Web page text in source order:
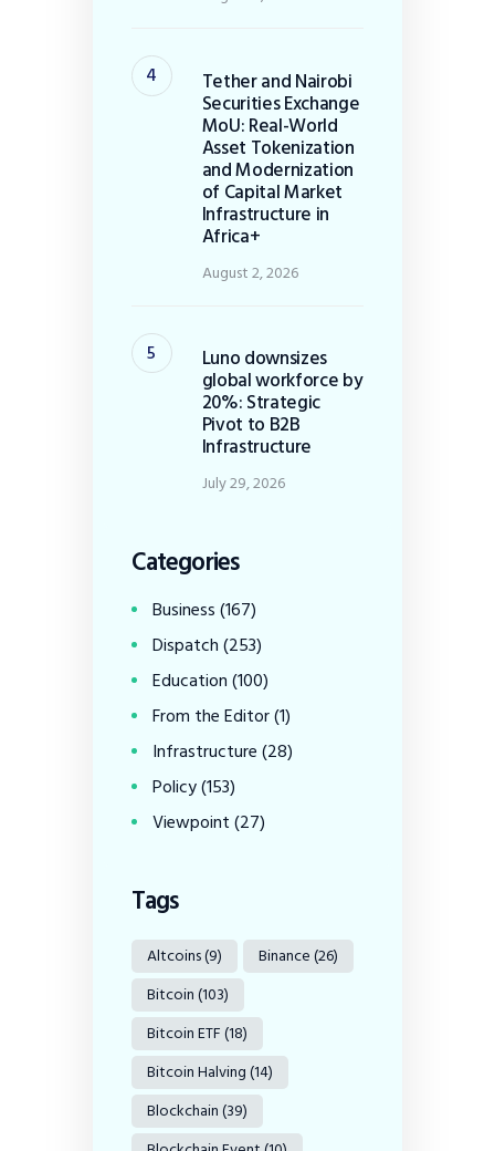
Tether and Nairobi
Securities Exchange
MoU: Real-World
Asset Tokenization
and Modernization
of Capital Market
Infrastructure in
Africa+
August 2, 2026
Luno downsizes
global workforce by
20%: Strategic
Pivot to B2B
Infrastructure
July 29, 2026
Categories
Business(167)
Dispatch(253)
Education(100)
From the Editor(1)
Infrastructure(28)
Policy(153)
Viewpoint(27)
Tags
Altcoins(9) Binance(26)
Bitcoin(103)
Bitcoin ETF(18)
Bitcoin Halving(14)
Blockchain(39)